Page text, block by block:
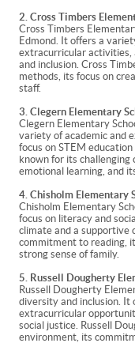
2. Cross Timbers
Cross Timbers
Edmond. It offers a
extracurricular activities,
and inclusion. Cross
methods, its focus on
staff.
3. Clegern Elementary
Clegern Elementary
variety of academic and
focus on STEM
known for its
emotional learning, and
4. Chisholm Elementary
Chisholm Elementary
focus on literacy and
climate and a supportive
commitment to reading,
strong sense of family.
5. Russell Dougherty
Russell Dougherty
diversity and inclusion. It
extracurricular
social justice. Russell
environment, its